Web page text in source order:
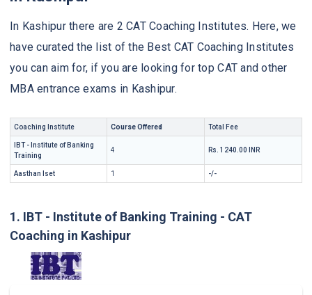
In Kashipur there are 2 CAT Coaching Institutes. Here, we
have curated the list of the Best CAT Coaching Institutes
you can aim for, if you are looking for top CAT and other
MBA entrance exams in Kashipur.
Coaching Institute Course Offered Total Fee
IBT - Institute of Banking
Training
4 Rs. 1240.00 INR
Aasthan Iset 1 -/-
1. IBT - Institute of Banking Training - CAT
Coaching in Kashipur